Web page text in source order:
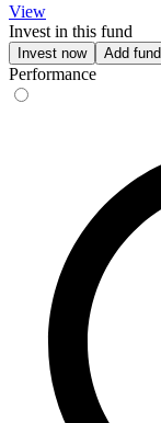
View
Invest in this fund
Invest now Add fund
Performance